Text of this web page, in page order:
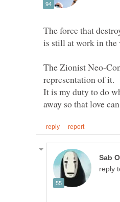
The force that
The Zionist Neo-
It is my duty to do
reply